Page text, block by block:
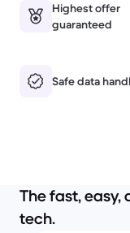
Highest offer
guaranteed
Safe data
The fast, easy,
tech.